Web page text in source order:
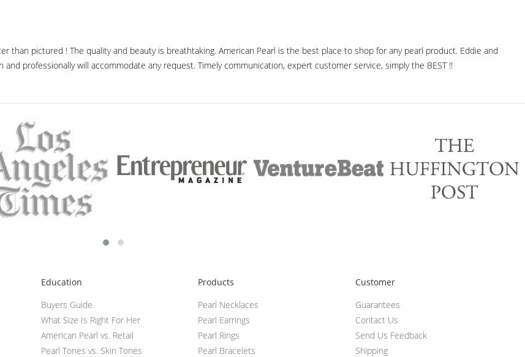
than pictured ! The quality and beauty is breathtaking. American Pearl is the best place to shop for any pearl product. Eddie and
professionally will accommodate any request. Timely communication, expert customer service, simply the BEST !!
Education
Buyers Guide
What Size Is Right For Her
American Pearl vs. Retail
Pearl Tones vs. Skin Tones
Products
Pearl Necklaces
Pearl Earrings
Pearl Rings
Pearl Bracelets
Customer
Guarantees
Contact Us
Send Us Feedback
Shipping